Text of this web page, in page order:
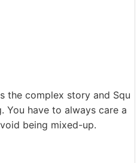
the complex story and Squ
You have to always care a
being mixed-up.